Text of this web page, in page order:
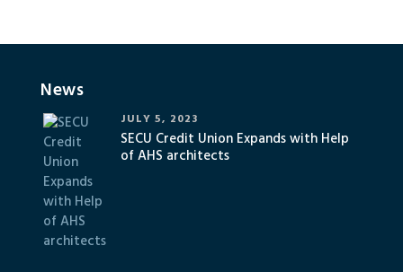
News
SECU Credit Union Expands with Help
of AHS architects
JULY 5, 2023